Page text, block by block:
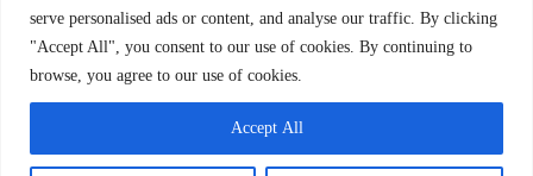
serve personalised ads or content, and analyse our traffic. By clicking
"Accept All", you consent to our use of cookies. By continuing to
browse, you agree to our use of cookies.
Accept All